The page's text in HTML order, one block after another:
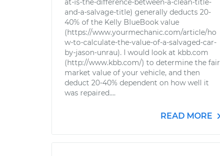
at-is-the-difference-between-a-clean-title-
and-a-salvage-title) generally deducts 20-
40% of the Kelly BlueBook value
(https://www.yourmechanic.com/article/ho
w-to-calculate-the-value-of-a-salvaged-car-
by-jason-unrau). I would look at kbb.com
(http://www.kbb.com/) to determine the fair
market value of your vehicle, and then
deduct 20-40% dependent on how well it
was repaired....
READ MORE